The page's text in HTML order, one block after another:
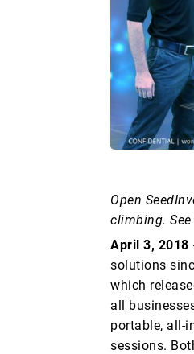
Open
climbing.
April 3, 2018
solutions
which
all
portable, all-
sessions.